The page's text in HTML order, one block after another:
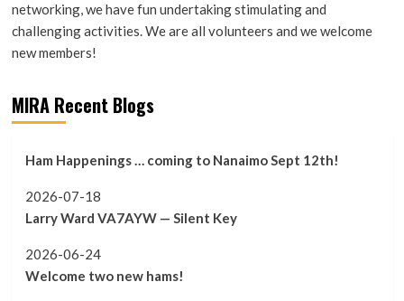
networking, we have fun undertaking stimulating and
challenging activities. We are all volunteers and we welcome
new members!
MIRA Recent Blogs
Ham Happenings … coming to Nanaimo Sept 12th!
2026-07-18
Larry Ward VA7AYW — Silent Key
2026-06-24
Welcome two new hams!